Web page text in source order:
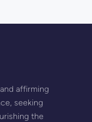
affirming
seeking
the